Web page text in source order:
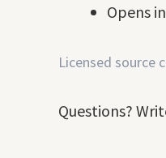
Opens
Licensed source
Questions?